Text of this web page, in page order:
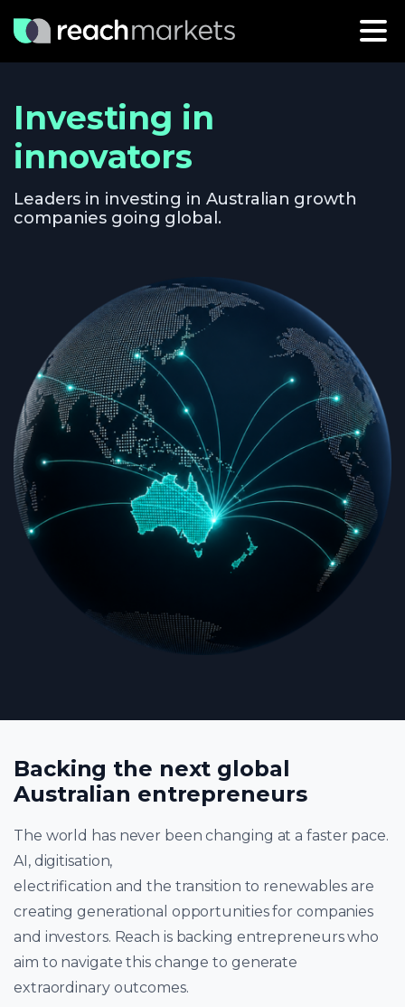
Investing in
innovators
Leaders in investing in Australian growth
companies going global.
Backing the next global
Australian entrepreneurs
The world has never been changing at a faster pace.
AI, digitisation,
electrification and the transition to renewables are
creating generational opportunities for companies
and investors. Reach is backing entrepreneurs who
aim to navigate this change to generate
extraordinary outcomes.